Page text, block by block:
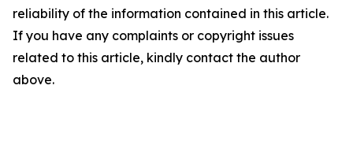
reliability of the information contained in this article.
If you have any complaints or copyright issues
related to this article, kindly contact the author
above.